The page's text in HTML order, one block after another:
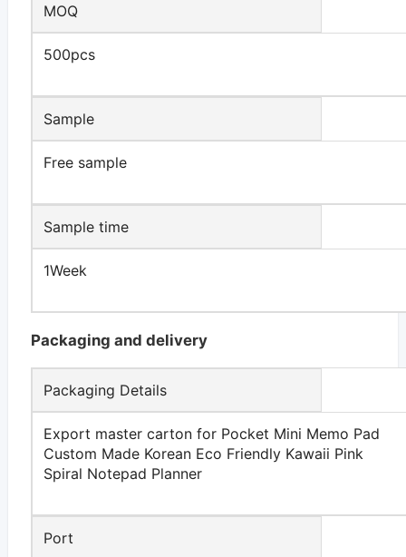
MOQ
500pcs
Sample
Free sample
Sample time
1Week
Packaging and delivery
Packaging Details
Export master carton for Pocket Mini Memo Pad
Custom Made Korean Eco Friendly Kawaii Pink
Spiral Notepad Planner
Port